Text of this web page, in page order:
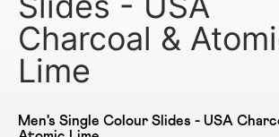
Charcoal &
Lime
Men's Single Colour Slides - USA